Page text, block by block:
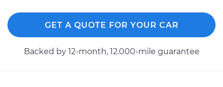
2013 Buick Verano
GET A QUOTE FOR YOUR CAR
Backed by 12-month, 12.000-mile guarantee